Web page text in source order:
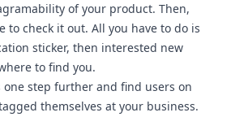
of your product. Then,
to check it out. All you have to do is
sticker, then interested new
to find you.
one step further and find users on
themselves at your business.